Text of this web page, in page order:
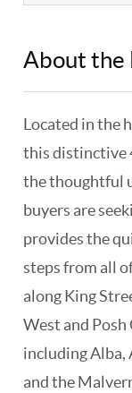
About the
Located in the
this distinctive
the thoughtful
buyers are
provides the
steps from all
along King
West and
including Alba,
and the